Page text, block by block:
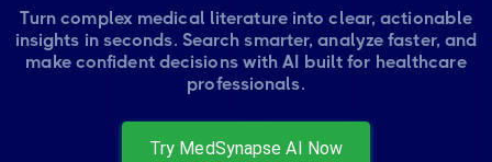
Turn complex medical literature into clear, actionable
insights in seconds. Search smarter, analyze faster, and
make confident decisions with AI built for healthcare
professionals.
Try MedSynapse AI Now